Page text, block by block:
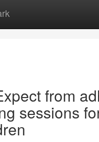
from
sessions